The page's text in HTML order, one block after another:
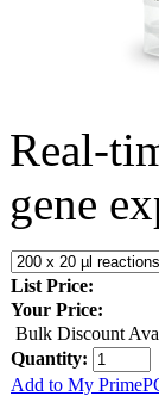
Real-
gene
List Price:
Your Price:
Bulk Discount
Quantity:
Add to My